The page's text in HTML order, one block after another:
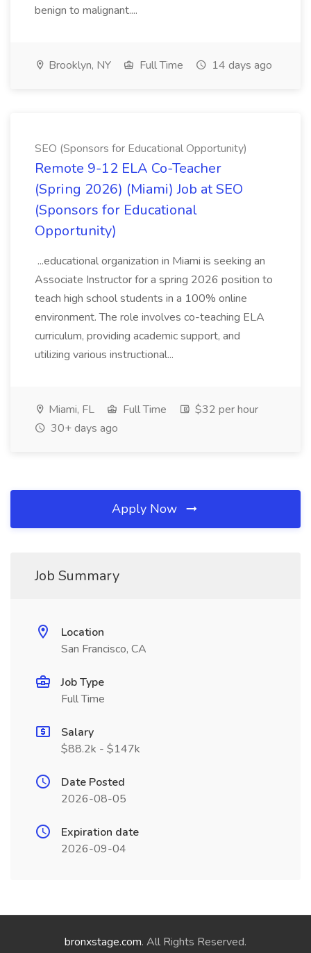
benign to malignant....
Brooklyn, NY Full Time 14 days ago
SEO (Sponsors for Educational Opportunity)
Remote 9-12 ELA Co-Teacher
(Spring 2026) (Miami) Job at SEO
(Sponsors for Educational
Opportunity)
...educational organization in Miami is seeking an
Associate Instructor for a spring 2026 position to
teach high school students in a 100% online
environment. The role involves co-teaching ELA
curriculum, providing academic support, and
utilizing various instructional...
Miami, FL Full Time
$32 per hour
30+ days ago
Apply Now
Job Summary
Location
San Francisco, CA
Job Type
Full Time
Salary
$88.2k - $147k
Date Posted
2026-08-05
Expiration date
2026-09-04
bronxstage.com. All Rights Reserved.